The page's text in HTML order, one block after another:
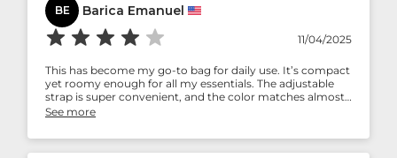
BE Barica Emanuel
11/04/2025
This has become my go-to bag for daily use. It’s compact
yet roomy enough for all my essentials. The adjustable
strap is super convenient, and the color matches almost
everything in my wardrobe. Simple, functional, and
See more